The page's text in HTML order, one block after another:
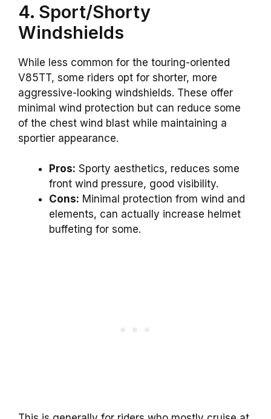
4. Sport/Shorty
Windshields
While less common for the touring-oriented
V85TT, some riders opt for shorter, more
aggressive-looking windshields. These offer
minimal wind protection but can reduce some
of the chest wind blast while maintaining a
sportier appearance.
Pros: Sporty aesthetics, reduces some
front wind pressure, good visibility.
Cons: Minimal protection from wind and
elements, can actually increase helmet
buffeting for some.